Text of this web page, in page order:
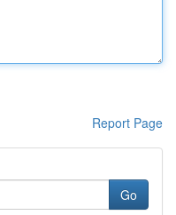
Report Page
Go